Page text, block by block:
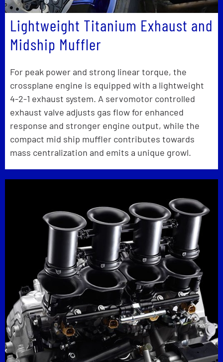
Lightweight Titanium Exhaust and
Midship Muffler
For peak power and strong linear torque, the
crossplane engine is equipped with a lightweight
4-2-1 exhaust system. A servomotor controlled
exhaust valve adjusts gas flow for enhanced
response and stronger engine output, while the
compact mid ship muffler contributes towards
mass centralization and emits a unique growl.